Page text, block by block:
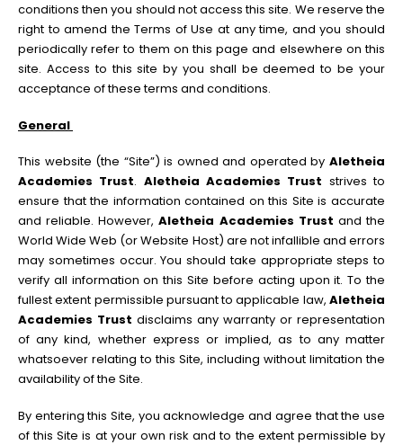
conditions then you should not access this site. We reserve the
right to amend the Terms of Use at any time, and you should
periodically refer to them on this page and elsewhere on this
site. Access to this site by you shall be deemed to be your
acceptance of these terms and conditions.
General
This website (the “Site”) is owned and operated by Aletheia
Academies Trust. Aletheia Academies Trust strives to
ensure that the information contained on this Site is accurate
and reliable. However,Aletheia Academies Trust and the
World Wide Web (or Website Host) are not infallible and errors
may sometimes occur. You should take appropriate steps to
verify all information on this Site before acting upon it. To the
fullest extent permissible pursuant to applicable law, Aletheia
Academies Trust disclaims any warranty or representation
of any kind, whether express or implied, as to any matter
whatsoever relating to this Site, including without limitation the
availability of the Site.
By entering this Site, you acknowledge and agree that the use
of this Site is at your own risk and to the extent permissible by